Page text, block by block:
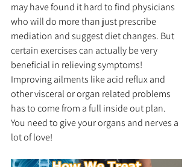
may have found it hard to find physicians
who will do more than just prescribe
mediation and suggest diet changes. But
certain exercises can actually be very
beneficial in relieving symptoms!
Improving ailments like acid reflux and
other visceral or organ related problems
has to come from a full inside out plan.
You need to give your organs and nerves a
lot of love!